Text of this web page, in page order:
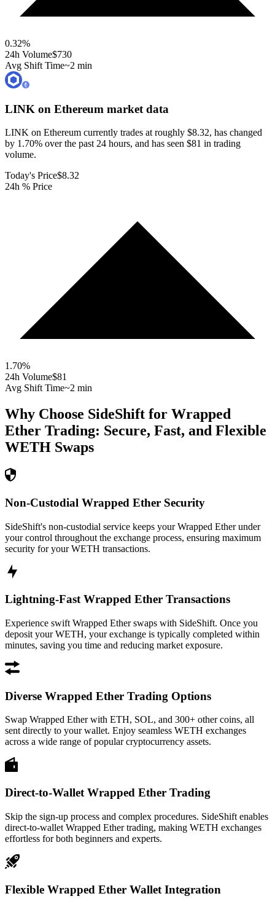
0.32%
24h Volume$730
Avg Shift Time~2 min
LINK on Ethereum market data
LINK on Ethereum currently trades at roughly $8.32, has changed
by 1.70% over the past 24 hours, and has seen $81 in trading
volume.
Today's Price$8.32
24h % Price
1.70%
24h Volume$81
Avg Shift Time~2 min
Why Choose SideShift for Wrapped
Ether Trading: Secure, Fast, and Flexible
WETH Swaps
Non-Custodial Wrapped Ether Security
SideShift's non-custodial service keeps your Wrapped Ether under
your control throughout the exchange process, ensuring maximum
security for your WETH transactions.
Lightning-Fast Wrapped Ether Transactions
Experience swift Wrapped Ether swaps with SideShift. Once you
deposit your WETH, your exchange is typically completed within
minutes, saving you time and reducing market exposure.
Diverse Wrapped Ether Trading Options
Swap Wrapped Ether with ETH, SOL, and 300+ other coins, all
sent directly to your wallet. Enjoy seamless WETH exchanges
across a wide range of popular cryptocurrency assets.
Direct-to-Wallet Wrapped Ether Trading
Skip the sign-up process and complex procedures. SideShift enables
direct-to-wallet Wrapped Ether trading, making WETH exchanges
effortless for both beginners and experts.
Flexible Wrapped Ether Wallet Integration